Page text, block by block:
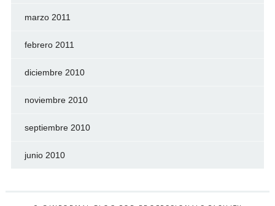
marzo 2011
febrero 2011
diciembre 2010
noviembre 2010
septiembre 2010
junio 2010